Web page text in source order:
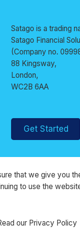
Satago is a trading
Satago Financial
(Company no.
88 Kingsway,
London,
WC2B 6AA
Get Started
that we give you
to use the
our Privacy Policy